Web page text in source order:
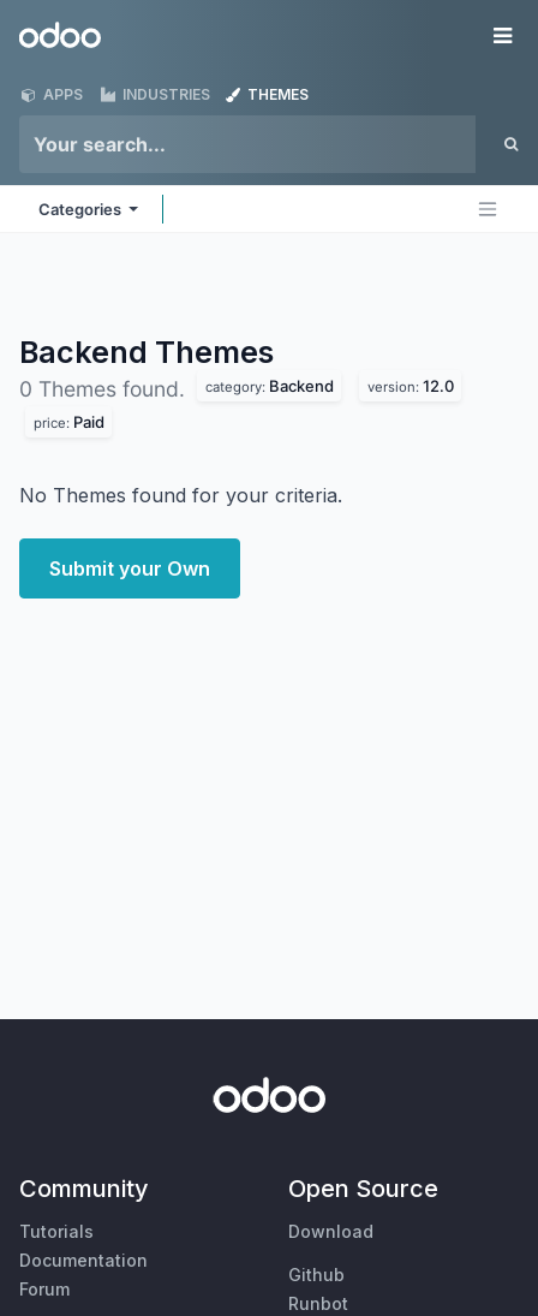
Odoo
APPS INDUSTRIES THEMES
Categories
Backend Themes
0 Themes found. category: Backend version: 12.0
price: Paid
No Themes found for your criteria.
Submit your Own
Community
Tutorials
Documentation
Forum
Open Source
Download
Github
Runbot